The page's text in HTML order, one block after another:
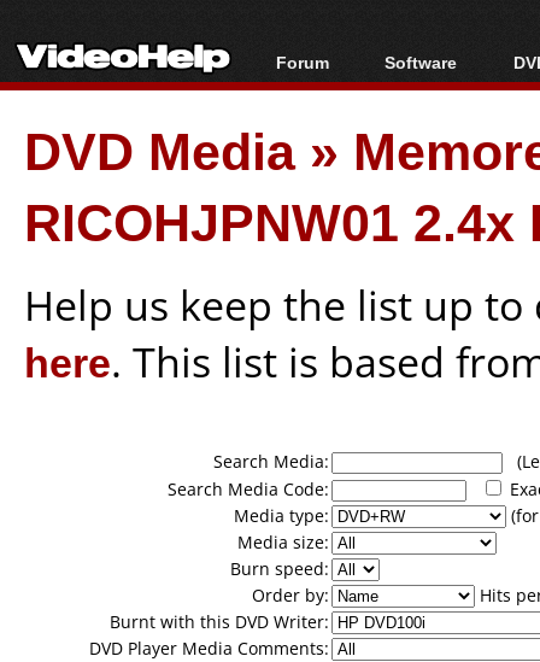
Forum
Forum Index
Today's Posts
New Posts
File Uploader
Software
All software
Popular tools
Portable tools
DVD Media»
RICOHJPNW01 2.4x
Help us keep the list up
here. This list is based
Search Media:
Search Media Code:
Media type:
Media size:
Burn speed:
Order by:
Hits
Burnt with this DVD Writer:
DVD Player Media Comments: